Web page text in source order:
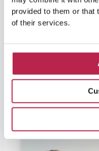
provided to them or that
of their services.
demand by
nature and
answer is yes.
therefore part of
official currency in